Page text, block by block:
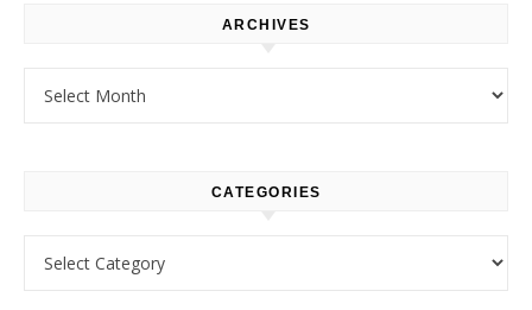
ARCHIVES
CATEGORIES